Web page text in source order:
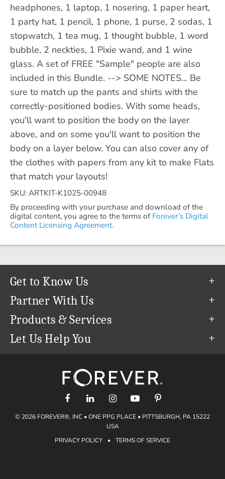
headphones, 1 laptop, 1 nosering, 1 paper heart,
1 party hat, 1 pencil, 1 phone, 1 purse, 2 sodas, 1
stopwatch, 1 tea mug, 1 thought bubble, 1 word
bubble, 2 neckties, 1 Pixie wand, and 1 wine
glass. A set of FREE "Sample" people are also
included in this Bundle. --> SOME NOTES... Be
sure to match up the pants and shirts with the
correctly-positioned bodies. With some heads,
you'll want to position the body on the layer
above, and on some you'll want to position the
body on a layer below. You can also cover any of
the clothes with papers from any kit to make Flats
that match your layouts!
SKU: ARTKIT-K1025-00948
By proceeding with your purchase and download of the
digital content, you agree to the terms of Forever’s Digital
Content Licensing Agreement.
Get to Know Us
Our Story
Our Team
Careers
The FOREVER® Guarantee & Goal
Partner With Us
Refer a Friend
Create & Sell Digital Art
Products & Services
Permanent Cloud Storage
Let Us Help You
support@forever.com
1-888-367-3837
Shipping Info
Gift Certificates
© 2026 FOREVER®, INC • ONE PPG PLACE • PITTSBURGH, PA 15222
USA
PRIVACY POLICY
• TERMS OF SERVICE